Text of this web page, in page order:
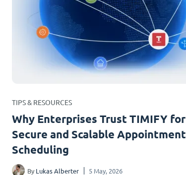
TIPS & RESOURCES
Why Enterprises Trust TIMIFY for
Secure and Scalable Appointment
Scheduling
By Lukas Alberter 5 May, 2026